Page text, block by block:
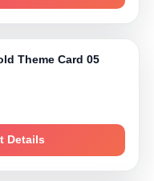
Theme Card 05
Details